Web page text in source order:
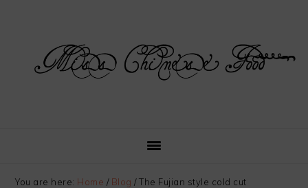
navigation
content
sidebar
You are here: Home / Blog /The Fujian style cold cut